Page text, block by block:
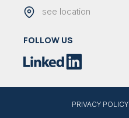
see location
FOLLOW US
PRIVACY POLICY